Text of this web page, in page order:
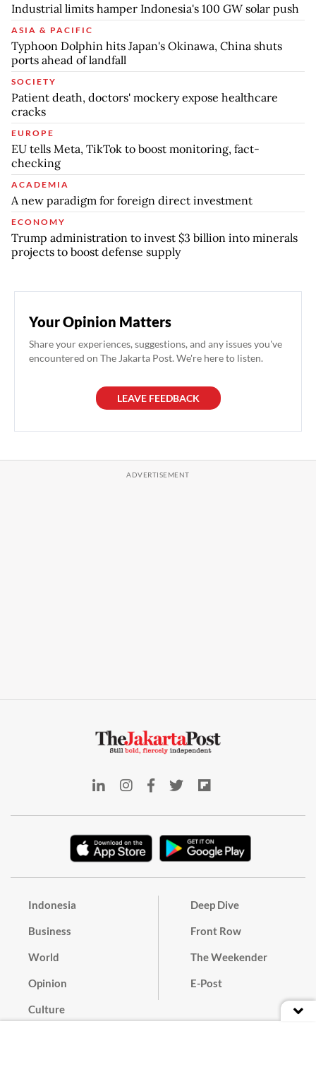
Industrial limits hamper Indonesia's 100 GW solar push
ASIA & PACIFIC
Typhoon Dolphin hits Japan's Okinawa, China shuts
ports ahead of landfall
SOCIETY
Patient death, doctors' mockery expose healthcare
cracks
EUROPE
EU tells Meta, TikTok to boost monitoring, fact-
checking
ACADEMIA
A new paradigm for foreign direct investment
ECONOMY
Trump administration to invest $3 billion into minerals
projects to boost defense supply
Your Opinion Matters
Share your experiences, suggestions, and any issues you've
encountered on The Jakarta Post. We're here to listen.
LEAVE FEEDBACK
Indonesia
Business
World
Opinion
Culture
Deep Dive
Front Row
The Weekender
E-Post